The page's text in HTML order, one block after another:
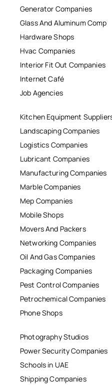
Generator Companies
Glass And Aluminum Comp
Hardware Shops
Hvac Companies
Interior Fit Out Companies
Internet Café
Job Agencies
Kitchen Equipment
Landscaping Companies
Logistics Companies
Lubricant Companies
Manufacturing Companies
Marble Companies
Mep Companies
Mobile Shops
Movers And Packers
Networking Companies
Oil And Gas Companies
Packaging Companies
Pest Control Companies
Petrochemical Companies
Phone Shops
Photography Studios
Power Security Companies
Schools in UAE
Shipping Companies